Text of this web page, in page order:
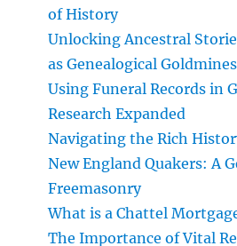
of History
Unlocking Ancestral
as Genealogical Goldmines
Using Funeral Records in
Research Expanded
Navigating the Rich
New England Quakers: A
Freemasonry
What is a Chattel
The Importance of Vital